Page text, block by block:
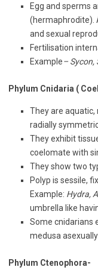
Egg and sperms
(hermaphrodite).
and sexual
Fertilisation
Example– Sycon,
Phylum Cnidaria (
They are
radially
They exhibit
coelomate with
They show two
Polyp is sessile,
Example: Hydra,
umbrella like
Some cnidarians
medusa
Phylum Ctenophora-